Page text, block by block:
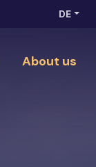
About us
DE